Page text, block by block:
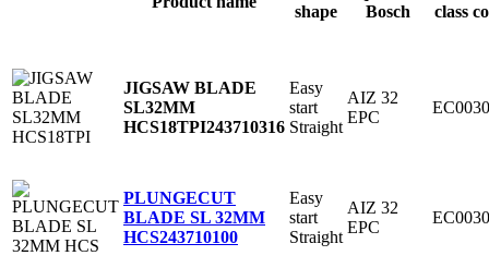
shape
Bosch
class
JIGSAW BLADE
SL32MM
HCS18TPI243710316
Easy
start
Straight
AIZ 32
EPC
PLUNGECUT
BLADE SL 32MM
HCS243710100
Easy
start
Straight
AIZ 32
EPC